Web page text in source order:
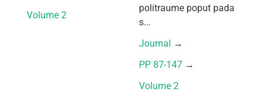
Volume 2
politraume poput pada
s...
Journal →
PP 87-147 →
Volume 2